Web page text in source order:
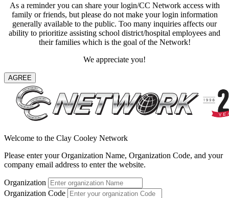
As a reminder you can share your login/CC Network access with
family or friends, but please do not make your login information
generally available to the public. Too many inquiries affects our
ability to prioritize assisting school district/hospital employees and
their families which is the goal of the Network!
We appreciate you!
AGREE
Welcome to the Clay Cooley Network
Please enter your Organization Name, Organization Code, and your
company email address to enter the website.
Organization
Organization Code